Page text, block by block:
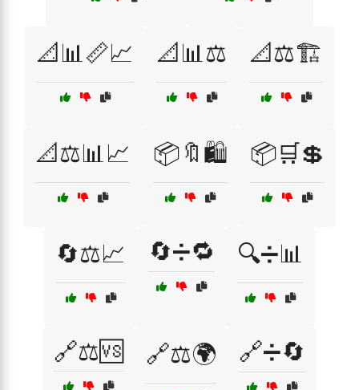
📐📊📏📈 📐📊⚖️ 📐⚖️🏗️
📐⚖️📊📈 📦🔖🛍️ 📦🛒💲
🔄⚖️📈 🔄➗🔁 🔍➗📊
🔗⚖️🆚 🔗⚖️🌍 🔗➗🔄